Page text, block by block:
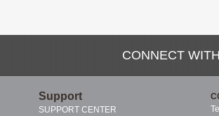
CONNECT
Support
SUPPORT CENTER